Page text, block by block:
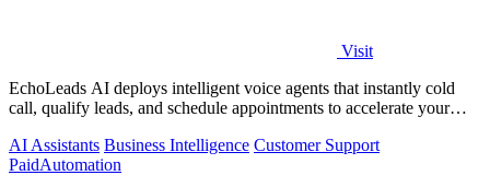
Visit
EchoLeads AI deploys intelligent voice agents that instantly cold
call, qualify leads, and schedule appointments to accelerate your
AI Assistants Business Intelligence Customer Support
PaidAutomation